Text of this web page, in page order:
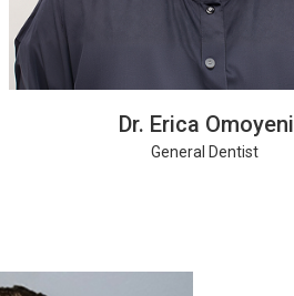
Dr. Erica Omoyeni
General Dentist